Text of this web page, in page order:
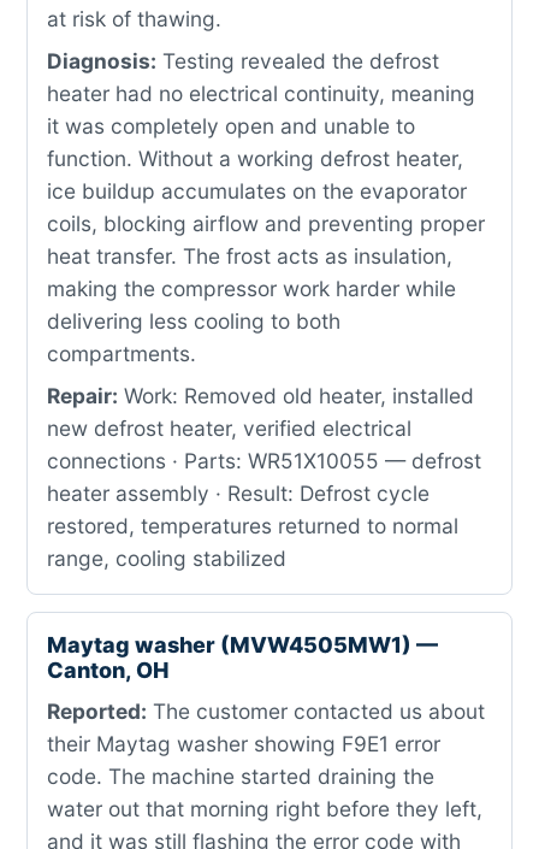
at risk of thawing.
Diagnosis: Testing revealed the defrost
heater had no electrical continuity, meaning
it was completely open and unable to
function. Without a working defrost heater,
ice buildup accumulates on the evaporator
coils, blocking airflow and preventing proper
heat transfer. The frost acts as insulation,
making the compressor work harder while
delivering less cooling to both
compartments.
Repair: Work: Removed old heater, installed
new defrost heater, verified electrical
connections · Parts: WR51X10055 — defrost
heater assembly · Result: Defrost cycle
restored, temperatures returned to normal
range, cooling stabilized
Maytag washer (MVW4505MW1) —
Canton, OH
Reported: The customer contacted us about
their Maytag washer showing F9E1 error
code. The machine started draining the
water out that morning right before they left,
and it was still flashing the error code with